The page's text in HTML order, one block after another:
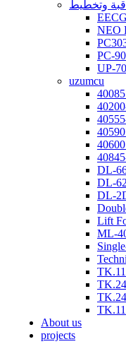
وتخطيط
NEO
PC-
UP-
uzumcu
DL-
DL-
DL-
Lift
ML-
About us
projects